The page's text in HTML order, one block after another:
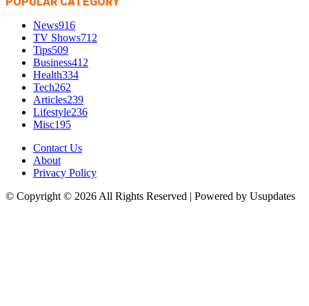
News916
TV Shows712
Tips509
Business412
Health334
Tech262
Articles239
Lifestyle236
Misc195
Contact Us
About
Privacy Policy
© Copyright © 2026 All Rights Reserved | Powered by Usupdates